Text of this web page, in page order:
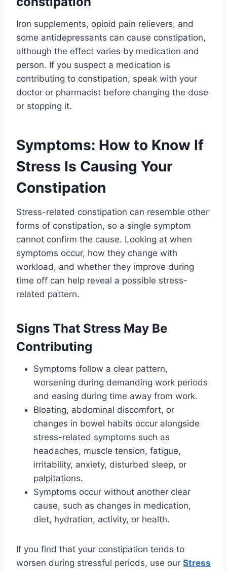
Iron supplements, opioid pain relievers, and
some antidepressants can cause constipation,
although the effect varies by medication and
person. If you suspect a medication is
contributing to constipation, speak with your
doctor or pharmacist before changing the dose
or stopping it.
Symptoms: How to Know If
Stress Is Causing Your
Constipation
Stress-related constipation can resemble other
forms of constipation, so a single symptom
cannot confirm the cause. Looking at when
symptoms occur, how they change with
workload, and whether they improve during
time off can help reveal a possible stress-
related pattern.
Signs That Stress May Be
Contributing
Symptoms follow a clear pattern,
worsening during demanding work periods
and easing during time away from work.
Bloating, abdominal discomfort, or
changes in bowel habits occur alongside
stress-related symptoms such as
headaches, muscle tension, fatigue,
irritability, anxiety, disturbed sleep, or
palpitations.
Symptoms occur without another clear
cause, such as changes in medication,
diet, hydration, activity, or health.
If you find that your constipation tends to
worsen during stressful periods, use our Stress